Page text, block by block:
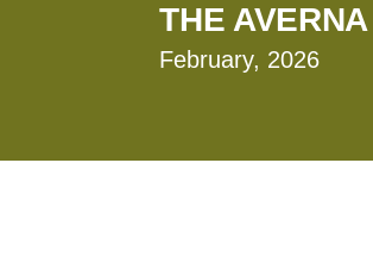
THE
February, 2026